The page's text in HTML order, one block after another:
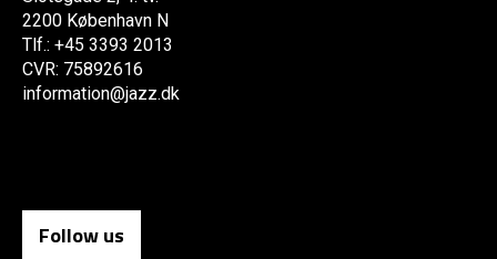
2200 København N
Tlf.: +45 3393 2013
CVR: 75892616
information@jazz.dk
Follow us